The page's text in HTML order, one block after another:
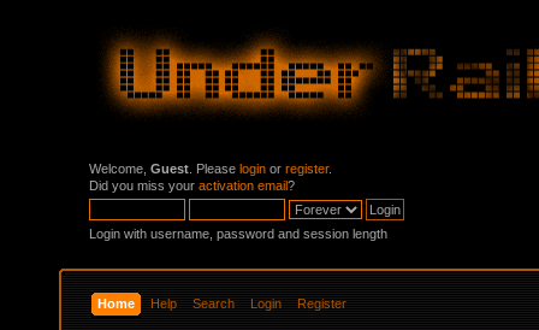
Welcome, Guest . Please login or register.
Did you miss your activation email?
Login with username, password and session length
Home Help Search Login Register